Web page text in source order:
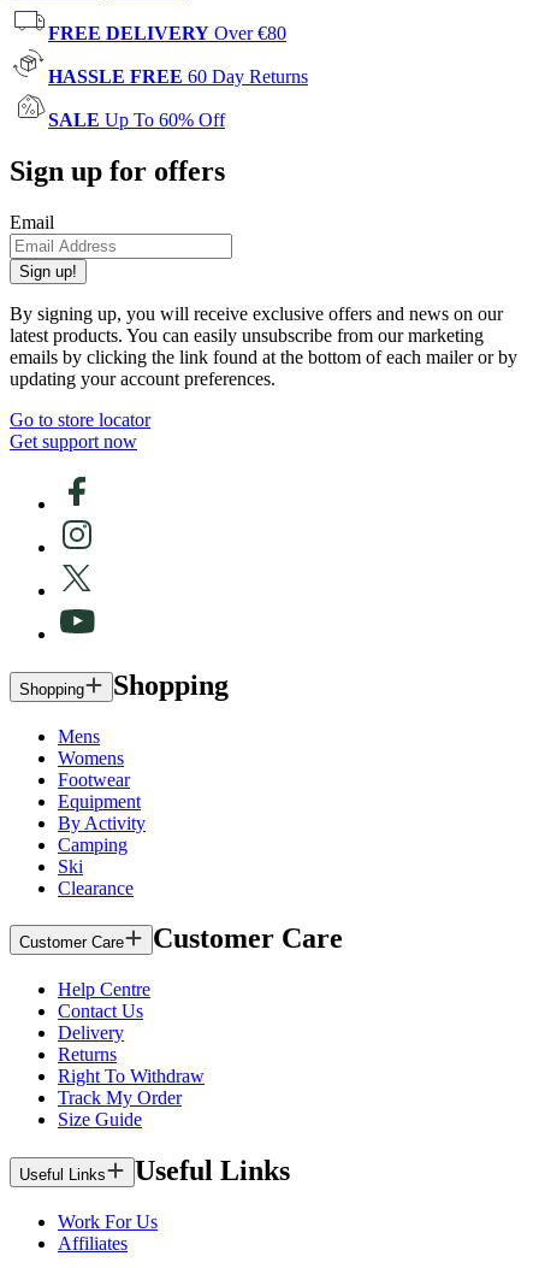
FREE DELIVERY Over €80
HASSLE FREE 60 Day Returns
SALE Up To 60% Off
Sign up for offers
Email
Sign up!
By signing up, you will receive exclusive offers and news on our
latest products. You can easily unsubscribe from our marketing
emails by clicking the link found at the bottom of each mailer or by
updating your account preferences.
Go to store locator
Get support now
Shopping Shopping
Mens
Womens
Footwear
Equipment
By Activity
Camping
Ski
Clearance
Customer Care Customer Care
Help Centre
Contact Us
Delivery
Returns
Right To Withdraw
Track My Order
Size Guide
Useful Links Useful Links
Work For Us
Affiliates